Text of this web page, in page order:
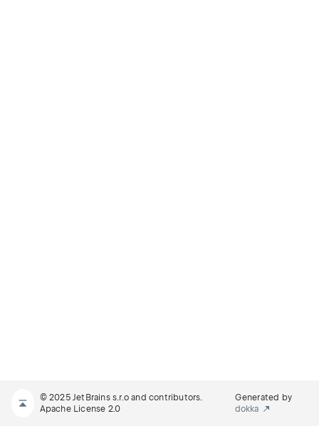
© 2025 JetBrains s.r.o and contributors.
Apache License 2.0
Generated by
dokka